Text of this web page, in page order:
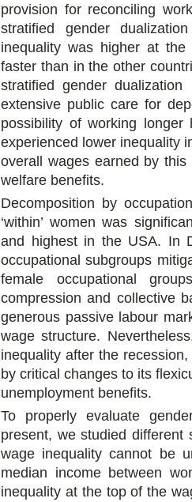
provision for reconciling
stratified gender
inequality was higher at
faster than in the other
stratified gender
extensive public care for
possibility of working
experienced lower inequality
overall wages earned by
welfare benefits.
Decomposition by
‘within’ women was
and highest in the USA. In
occupational subgroups
female occupational
compression and collective
generous passive labour
wage structure.
inequality after the
by critical changes to its
unemployment benefits.
To properly evaluate
present, we studied different
wage inequality cannot be
median income between
inequality at the top of the